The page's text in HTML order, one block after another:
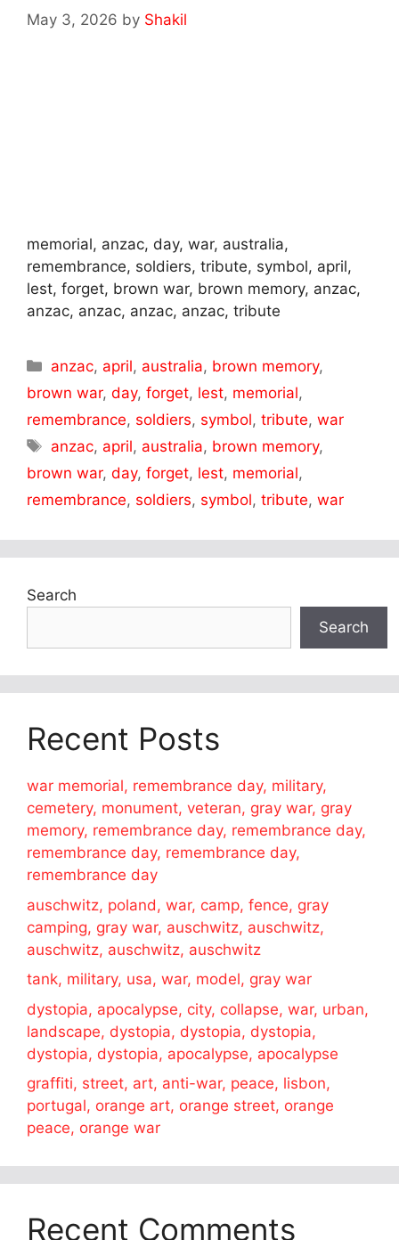
May 3, 2026 by Shakil
memorial, anzac, day, war, australia,
remembrance, soldiers, tribute, symbol, april,
lest, forget, brown war, brown memory, anzac,
anzac, anzac, anzac, anzac, tribute
Categories
anzac, april, australia, brown memory,
brown war, day, forget, lest, memorial,
remembrance, soldiers, symbol, tribute, war
Tags
anzac, april, australia, brown memory,
brown war, day, forget, lest, memorial,
remembrance, soldiers, symbol, tribute, war
Search
Search
Recent Posts
war memorial, remembrance day, military,
cemetery, monument, veteran, gray war, gray
memory, remembrance day, remembrance day,
remembrance day, remembrance day,
remembrance day
auschwitz, poland, war, camp, fence, gray
camping, gray war, auschwitz, auschwitz,
auschwitz, auschwitz, auschwitz
tank, military, usa, war, model, gray war
dystopia, apocalypse, city, collapse, war, urban,
landscape, dystopia, dystopia, dystopia,
dystopia, dystopia, apocalypse, apocalypse
graffiti, street, art, anti-war, peace, lisbon,
portugal, orange art, orange street, orange
peace, orange war
Recent Comments